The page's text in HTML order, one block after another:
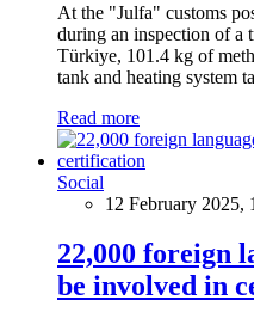
At the "Julfa" customs
during an inspection of a
Türkiye, 101.4 kg of
tank and heating system
Read more
Social
12 February 2025,
22,000 foreign
be involved in